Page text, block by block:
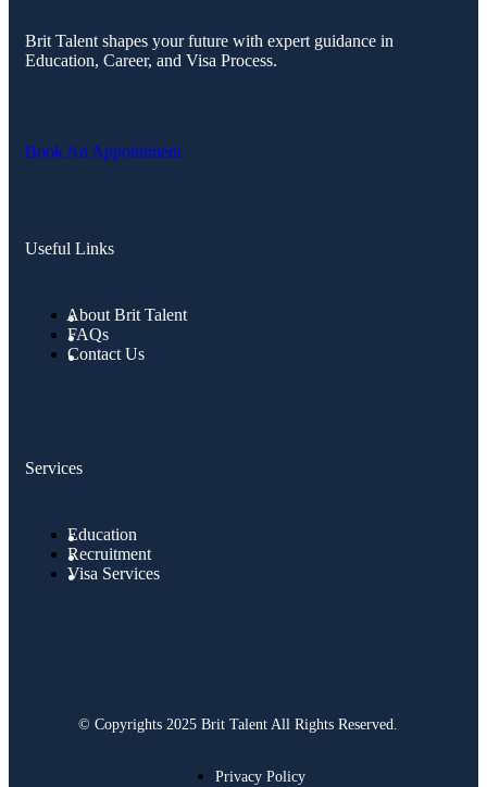
Brit Talent shapes your future with expert guidance in
Education, Career, and Visa Process.
Book An Appointment
Useful Links
About Brit Talent
FAQs
Contact Us
Services
Education
Recruitment
Visa Services
© Copyrights 2025 Brit Talent All Rights Reserved.
Privacy Policy